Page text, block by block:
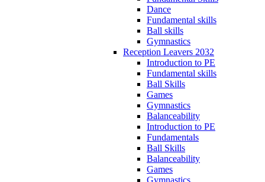
Dance
Fundamental skills
Ball skills
Gymnastics
Reception Leavers 2032
Introduction to PE
Fundamental skills
Ball Skills
Games
Gymnastics
Balanceability
Introduction to PE
Fundamentals
Ball Skills
Balanceability
Games
Gymnastics